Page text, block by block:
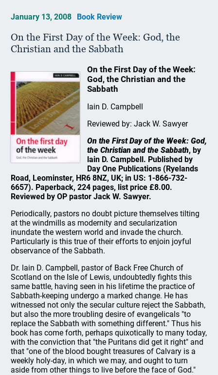
January 13, 2008 Book Review
On the First Day of the Week: God, the
Christian and the Sabbath
On the First Day of the Week:
God, the Christian and the
Sabbath
Iain D. Campbell
Reviewed by: Jack W. Sawyer
On the First Day of the Week: God,
the Christian and the Sabbath, by
lain D. Campbell. Published by
Day One Publications (Ryelands
Road, Leominster, HR6 8NZ, UK; in US: 1-866-732-
6657). Paperback, 224 pages, list price £8.00.
Reviewed by OP pastor Jack W. Sawyer.
Periodically, pastors no doubt picture themselves tilting
at the windmills as modernity and secularization
inundate the western world and invade the church.
Particularly is this true of their efforts to enjoin joyful
observance of the Sabbath.
Dr. lain D. Campbell, pastor of Back Free Church of
Scotland on the Isle of Lewis, undoubtedly fights this
same battle, having seen in his lifetime the practice of
Sabbath-keeping undergo a marked change. He has
witnessed not only the secular culture reject the Sabbath,
but also the more troubling desire of evangelicals "to
replace the Sabbath with something different." Thus his
book has come forth, perhaps quixotically to many today,
with the conviction that "the Puritans did get it right" and
that "one of the blood bought treasures of Calvary is a
weekly holy-day, in which we may, and ought to turn
aside from other things to live before the face of God."